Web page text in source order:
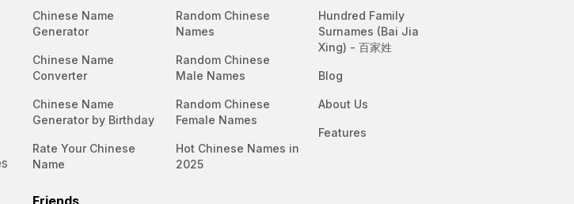
Chinese Name
Generator
Chinese Name
Converter
Chinese Name
Generator by Birthday
Rate Your Chinese
Name
Random Chinese
Names
Random Chinese
Male Names
Random Chinese
Female Names
Hot Chinese Names in
2025
Hundred Family
Surnames (Bai Jia
Xing) - 百家姓
Blog
About Us
Features
Friends